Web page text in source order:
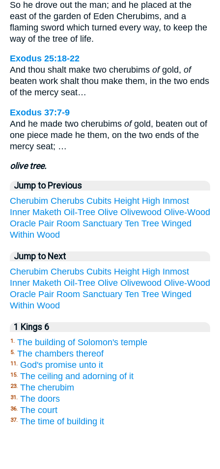
So he drove out the man; and he placed at the
east of the garden of Eden Cherubims, and a
flaming sword which turned every way, to keep the
way of the tree of life.
Exodus 25:18-22
And thou shalt make two cherubims ofgold, of
beaten work shalt thou make them, in the two ends
of the mercy seat…
Exodus 37:7-9
And he made two cherubims ofgold, beaten out of
one piece made he them, on the two ends of the
mercy seat; …
olive tree.
Jump to Previous
Cherubim Cherubs Cubits Height High Inmost
Inner Maketh Oil-Tree Olive Olivewood Olive-Wood
Oracle Pair Room Sanctuary Ten Tree Winged
Within Wood
Jump to Next
Cherubim Cherubs Cubits Height High Inmost
Inner Maketh Oil-Tree Olive Olivewood Olive-Wood
Oracle Pair Room Sanctuary Ten Tree Winged
Within Wood
1 Kings 6
1. The building of Solomon's temple
5. The chambers thereof
11. God's promise unto it
15. The ceiling and adorning of it
23. The cherubim
31. The doors
36. The court
37. The time of building it